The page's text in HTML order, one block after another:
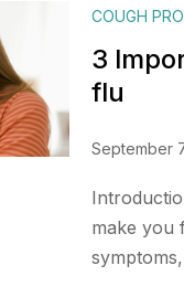
COUGH
3
flu
September
make you